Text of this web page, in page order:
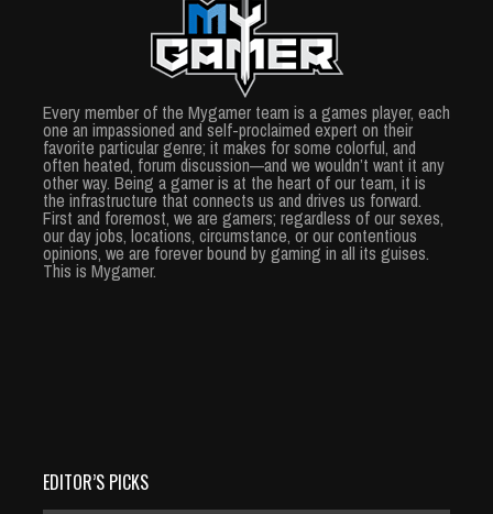
Every member of the Mygamer team is a games player, each
one an impassioned and self-proclaimed expert on their
favorite particular genre; it makes for some colorful, and
often heated, forum discussion—and we wouldn’t want it any
other way. Being a gamer is at the heart of our team, it is
the infrastructure that connects us and drives us forward.
First and foremost, we are gamers; regardless of our sexes,
our day jobs, locations, circumstance, or our contentious
opinions, we are forever bound by gaming in all its guises.
This is Mygamer.
EDITOR’S PICKS